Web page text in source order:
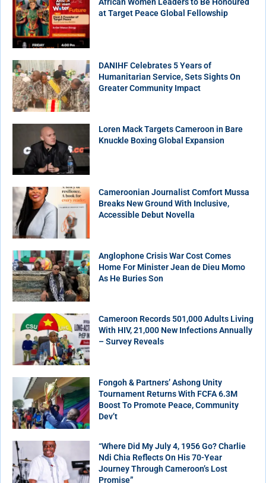
African Women Leaders to Be Honoured
at Target Peace Global Fellowship
DANIHF Celebrates 5 Years of
Humanitarian Service, Sets Sights On
Greater Community Impact
Loren Mack Targets Cameroon in Bare
Knuckle Boxing Global Expansion
Cameroonian Journalist Comfort Mussa
Breaks New Ground With Inclusive,
Accessible Debut Novella
Anglophone Crisis War Cost Comes
Home For Minister Jean de Dieu Momo
As He Buries Son
Cameroon Records 501,000 Adults Living
With HIV, 21,000 New Infections Annually
– Survey Reveals
Fongoh & Partners’ Ashong Unity
Tournament Returns With FCFA 6.3M
Boost To Promote Peace, Community
Dev’t
“Where Did My July 4, 1956 Go? Charlie
Ndi Chia Reflects On His 70-Year
Journey Through Cameroon’s Lost
Promise”